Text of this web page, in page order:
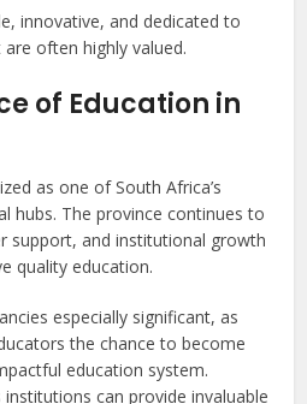
innovative, and dedicated to
often highly valued.
of Education in
as one of South Africa’s
hubs. The province continues to
support, and institutional growth
quality education.
especially significant, as
the chance to become
education system.
institutions can provide invaluable